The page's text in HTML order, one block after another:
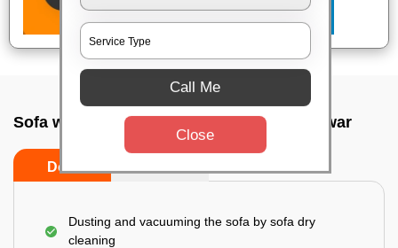
Sofa wash service In Ghatikia, Bhubaneswar
Do’s
Dusting and vacuuming the sofa by sofa dry
cleaning
Call Me
Close